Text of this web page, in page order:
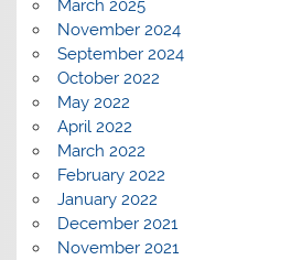
March 2025
November 2024
September 2024
October 2022
May 2022
April 2022
March 2022
February 2022
January 2022
December 2021
November 2021